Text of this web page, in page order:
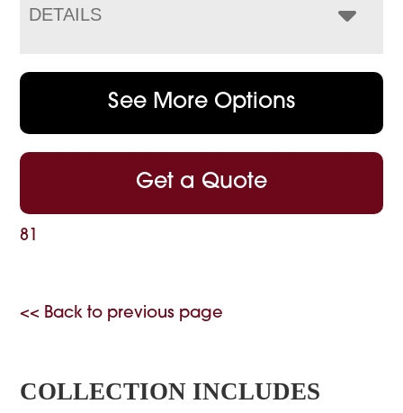
DETAILS
See More Options
Get a Quote
81
<< Back to previous page
COLLECTION INCLUDES